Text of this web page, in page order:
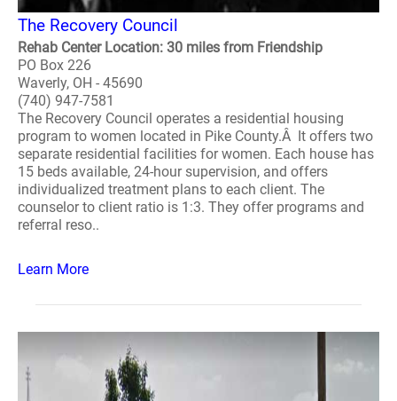
The Recovery Council
Rehab Center Location: 30 miles from Friendship
PO Box 226
Waverly, OH - 45690
(740) 947-7581
The Recovery Council operates a residential housing
program to women located in Pike County.Â It offers two
separate residential facilities for women. Each house has
15 beds available, 24-hour supervision, and offers
individualized treatment plans to each client. The
counselor to client ratio is 1:3. They offer programs and
referral reso..
Learn More